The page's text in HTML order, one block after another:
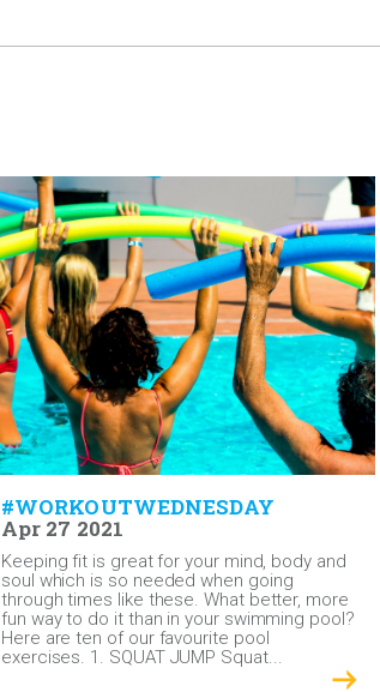
#WORKOUTWEDNESDAY
Apr 27 2021
Keeping fit is great for your mind, body and
soul which is so needed when going
through times like these. What better, more
fun way to do it than in your swimming pool?
Here are ten of our favourite pool
exercises. 1. SQUAT JUMP Squat...